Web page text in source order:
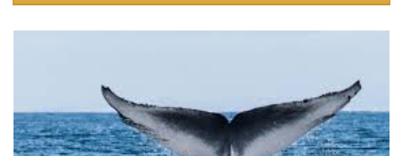
OUR RATES & POLICIES
STUDENTS